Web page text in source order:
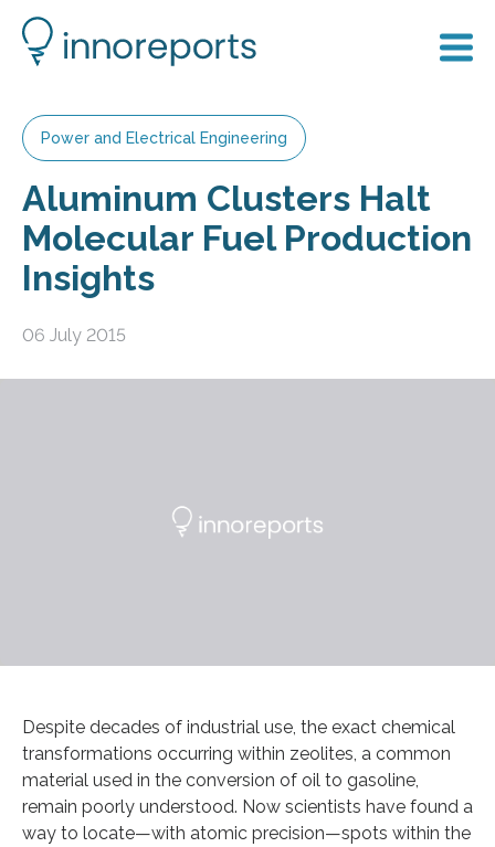
Power and Electrical Engineering
Aluminum Clusters Halt
Molecular Fuel Production
Insights
06 July 2015
Despite decades of industrial use, the exact chemical
transformations occurring within zeolites, a common
material used in the conversion of oil to gasoline,
remain poorly understood. Now scientists have found a
way to locate—with atomic precision—spots within the